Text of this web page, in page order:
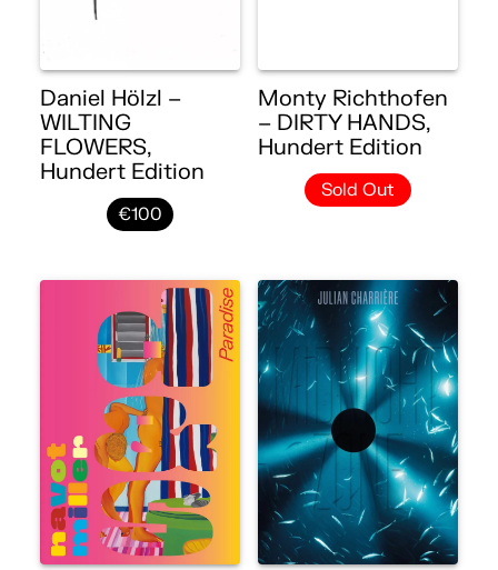
Daniel Hölzl –
WILTING
FLOWERS,
Hundert Edition
€100
Monty Richthofen
– DIRTY HANDS,
Hundert Edition
Sold Out